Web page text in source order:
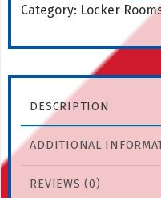
quantity
Category: Locker
DESCRIPTION
ADDITIONAL
REVIEWS (0)